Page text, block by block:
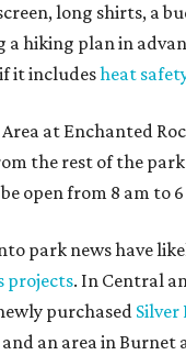
long shirts, a
a hiking plan in
it includesheat
at Enchanted
the rest of the
open from 8 am to
park news have
projects. In Central
purchased Silver
and an area in Burnet